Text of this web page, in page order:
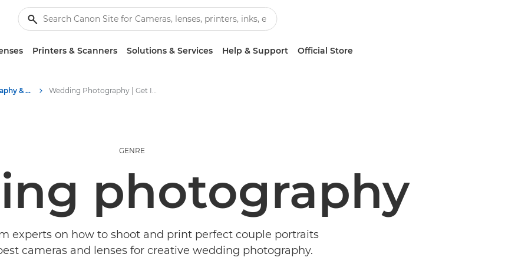
Printers & Scanners Solutions & Services Help & Support Official Store
Stories about photography & creativity Wedding Photography | Get Inspired
GENRE
photography
experts on how to shoot and print perfect couple portraits
cameras and lenses for creative wedding photography.